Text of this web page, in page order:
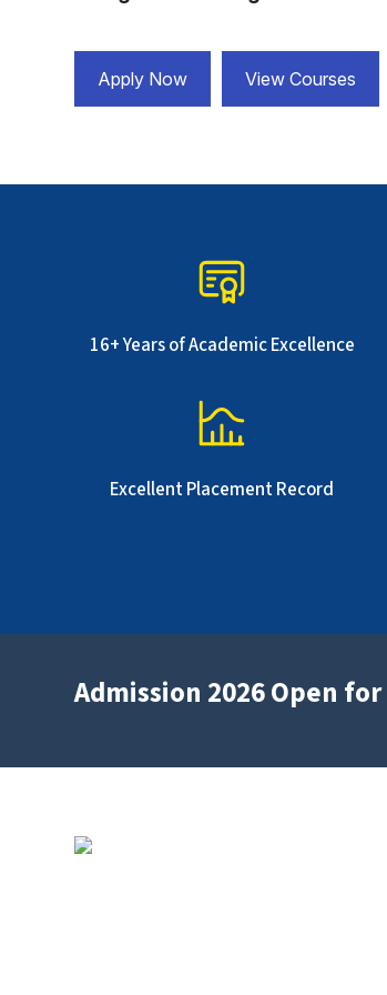
Apply Now View Courses
16+ Years of Academic Excellence
Excellent Placement Record
Admission 2026 Open for